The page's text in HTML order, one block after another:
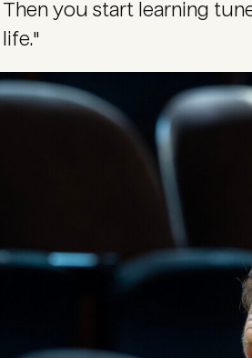
Then you start learning
life."